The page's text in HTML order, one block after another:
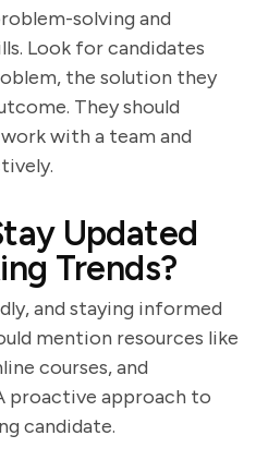
solving and
Look for candidates
the solution they
They should
with a team and
Updated
Trends?
and staying informed
mention resources like
courses, and
proactive approach to
candidate.